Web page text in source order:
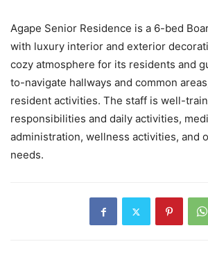
Agape Senior Residence is a 6-bed
with luxury interior and exterior
cozy atmosphere for its residents and
to-navigate hallways and common
resident activities. The staff is well-
responsibilities and daily activities,
administration, wellness activities, and
needs.